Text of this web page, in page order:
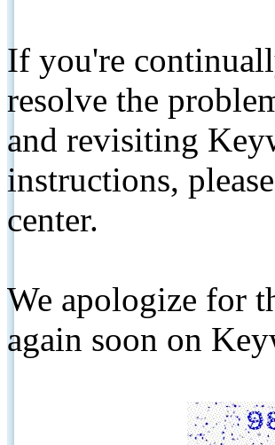
If you're
resolve the
and revisiting
instructions,
center.
We apologize for
again soon on